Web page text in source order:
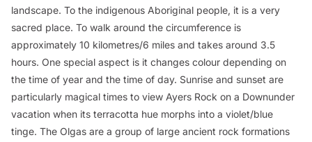
landscape. To the indigenous Aboriginal people, it is a very
sacred place. To walk around the circumference is
approximately 10 kilometres/6 miles and takes around 3.5
hours. One special aspect is it changes colour depending on
the time of year and the time of day. Sunrise and sunset are
particularly magical times to view Ayers Rock on a Downunder
vacation when its terracotta hue morphs into a violet/blue
tinge. The Olgas are a group of large ancient rock formations